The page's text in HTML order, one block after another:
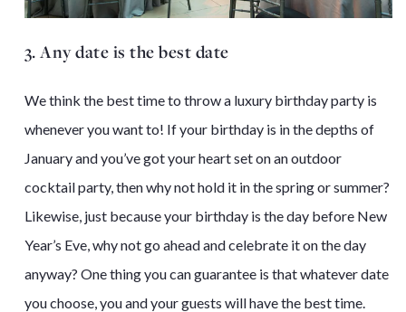
3. Any date is the best date
We think the best time to throw a luxury birthday party is
whenever you want to! If your birthday is in the depths of
January and you’ve got your heart set on an outdoor
cocktail party, then why not hold it in the spring or summer?
Likewise, just because your birthday is the day before New
Year’s Eve, why not go ahead and celebrate it on the day
anyway? One thing you can guarantee is that whatever date
you choose, you and your guests will have the best time.